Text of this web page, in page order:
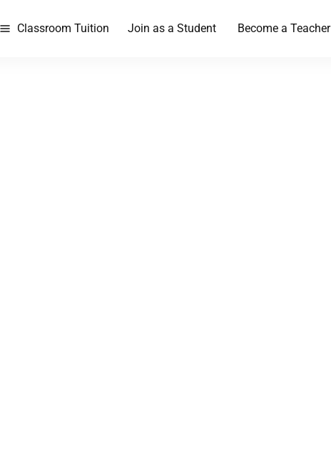
Classroom Tuition Join as a Student Become a Teacher